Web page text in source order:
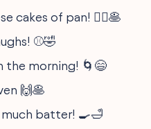
cakes of pan! 🤸‍♀️🥞
⚾️🤣
the morning! 🌀😄
🙌🥞
batter! 🍳🛁